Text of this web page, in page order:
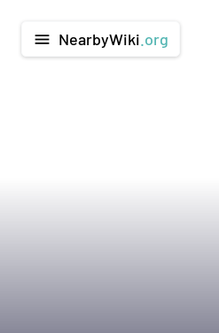
menu NearbyWiki .org